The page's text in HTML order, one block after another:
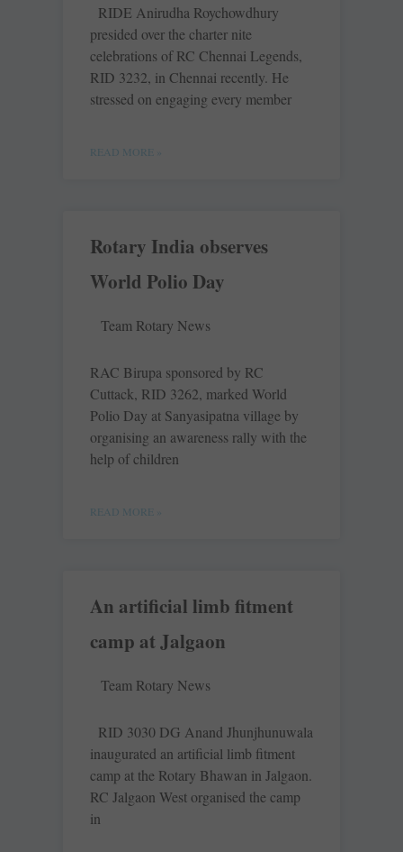
RIDE Anirudha Roychowdhury
presided over the charter nite
celebrations of RC Chennai Legends,
RID 3232, in Chennai recently. He
stressed on engaging every member
READ MORE »
Rotary India observes
World Polio Day
Team Rotary News
RAC Birupa sponsored by RC
Cuttack, RID 3262, marked World
Polio Day at Sanyasipatna village by
organising an awareness rally with the
help of children
READ MORE »
An artificial limb fitment
camp at Jalgaon
Team Rotary News
RID 3030 DG Anand Jhunjhunuwala
inaugurated an artificial limb fitment
camp at the Rotary Bhawan in Jalgaon.
RC Jalgaon West organised the camp
in